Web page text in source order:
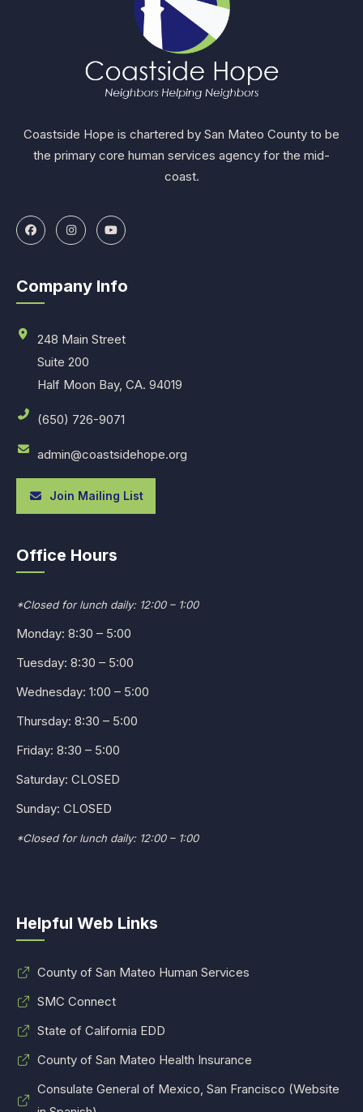
Coastside Hope is chartered by San Mateo County to be
the primary core human services agency for the mid-
coast.
Company Info
248 Main Street
Suite 200
Half Moon Bay, CA. 94019
(650) 726-9071
admin@coastsidehope.org
Join Mailing List
Office Hours
*Closed for lunch daily: 12:00 – 1:00
Monday: 8:30 – 5:00
Tuesday: 8:30 – 5:00
Wednesday: 1:00 – 5:00
Thursday: 8:30 – 5:00
Friday: 8:30 – 5:00
Saturday: CLOSED
Sunday: CLOSED
*Closed for lunch daily: 12:00 – 1:00
Helpful Web Links
County of San Mateo Human Services
SMC Connect
State of California EDD
County of San Mateo Health Insurance
Consulate General of Mexico, San Francisco (Website